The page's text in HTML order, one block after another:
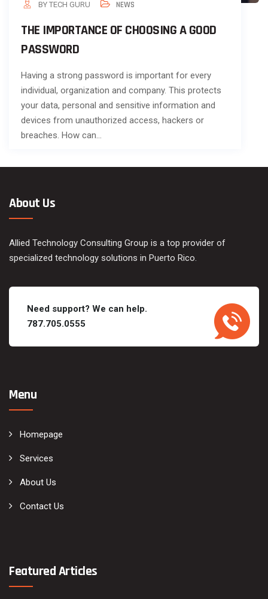
BY TECH GURU NEWS
THE IMPORTANCE OF CHOOSING A GOOD
PASSWORD
Having a strong password is important for every
individual, organization and company. This protects
your data, personal and sensitive information and
devices from unauthorized access, hackers or
breaches. How can…
About Us
Allied Technology Consulting Group is a top provider of
specialized technology solutions in Puerto Rico.
Need support? We can help.
787.705.0555
Menu
Homepage
Services
About Us
Contact Us
Featured Articles